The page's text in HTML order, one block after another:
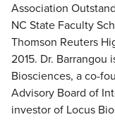
Association
NC State Faculty
Thomson Reuters
2015. Dr. Barrangou
Biosciences, a co-
Advisory Board of
investor of Locus